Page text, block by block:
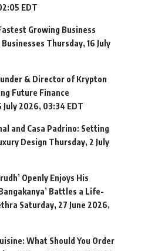
EDT
Growing Business
Thursday, 16 July
& Director of Krypton
Future Finance
July 2026, 03:34 EDT
and Casa Padrino: Setting
Design Thursday, 2 July
Openly Enjoys His
Battles a Life-
Saturday, 27 June 2026,
What Should You Order